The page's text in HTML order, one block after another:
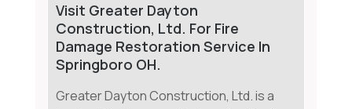
Visit Greater Dayton
Construction, Ltd. For Fire
Damage Restoration Service In
Springboro OH.
Greater Dayton Construction, Ltd. is a